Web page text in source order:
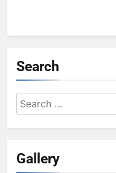
Search
Search
for:
Gallery